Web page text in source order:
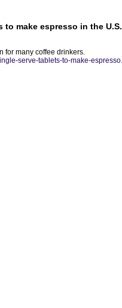
make espresso in the U.S.
for many coffee drinkers.
serve-tablets-to-make-